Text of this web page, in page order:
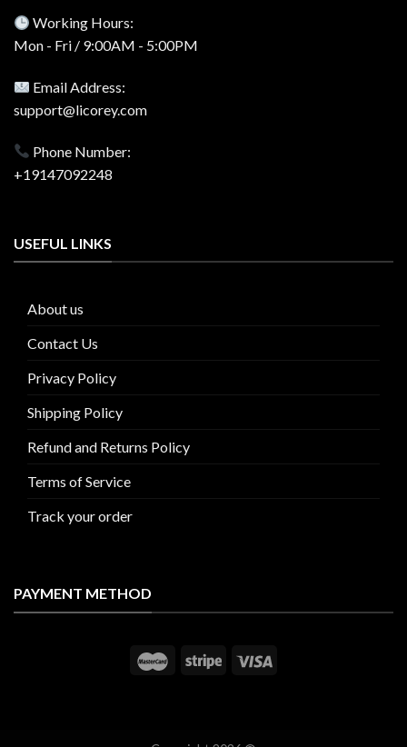
Working Hours:
Mon - Fri / 9:00AM - 5:00PM
Email Address:
support@licorey.com
Phone Number:
+19147092248
USEFUL LINKS
About us
Contact Us
Privacy Policy
Shipping Policy
Refund and Returns Policy
Terms of Service
Track your order
PAYMENT METHOD